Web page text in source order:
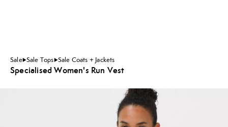
Sale Sale Tops Sale Coats + Jackets
Specialised Women's Run Vest